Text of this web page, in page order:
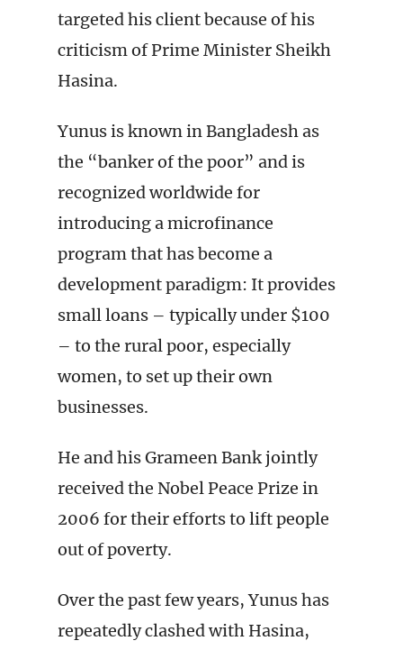
targeted his client because of his
criticism of Prime Minister Sheikh
Hasina.
Yunus is known in Bangladesh as
the “banker of the poor” and is
recognized worldwide for
introducing a microfinance
program that has become a
development paradigm: It provides
small loans – typically under $100
– to the rural poor, especially
women, to set up their own
businesses.
He and his Grameen Bank jointly
received the Nobel Peace Prize in
2006 for their efforts to lift people
out of poverty.
Over the past few years, Yunus has
repeatedly clashed with Hasina,